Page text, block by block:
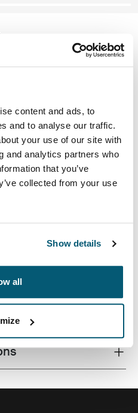
content and ads, to
and to analyse our traffic.
your use of our site with
and analytics partners who
that you’ve
collected from your use
Show details
all
large Black (selected)
other personal items,
or on their own.